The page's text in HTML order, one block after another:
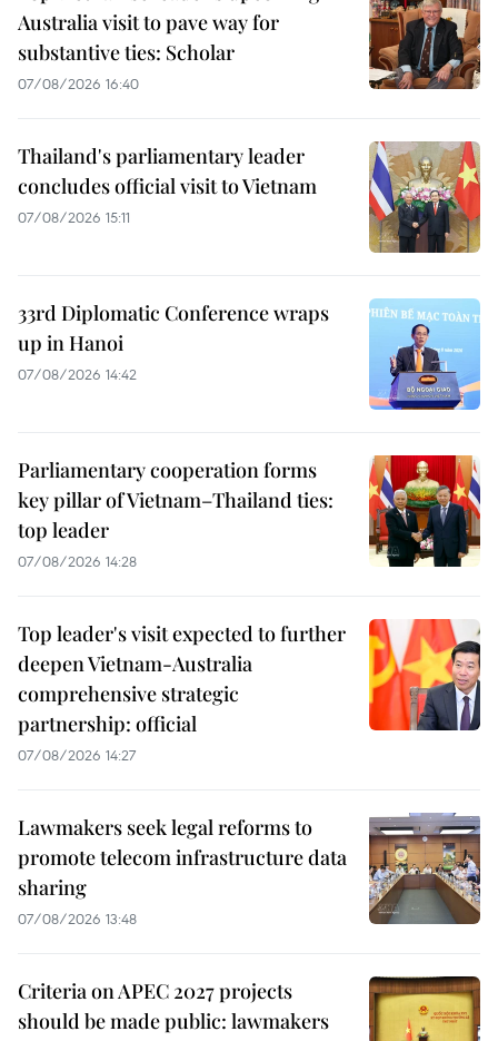
Australia visit to pave way for
substantive ties: Scholar
07/08/2026 16:40
Thailand's parliamentary leader
concludes official visit to Vietnam
07/08/2026 15:11
33rd Diplomatic Conference wraps
up in Hanoi
07/08/2026 14:42
Parliamentary cooperation forms
key pillar of Vietnam–Thailand ties:
top leader
07/08/2026 14:28
Top leader's visit expected to further
deepen Vietnam-Australia
comprehensive strategic
partnership: official
07/08/2026 14:27
Lawmakers seek legal reforms to
promote telecom infrastructure data
sharing
07/08/2026 13:48
Criteria on APEC 2027 projects
should be made public: lawmakers